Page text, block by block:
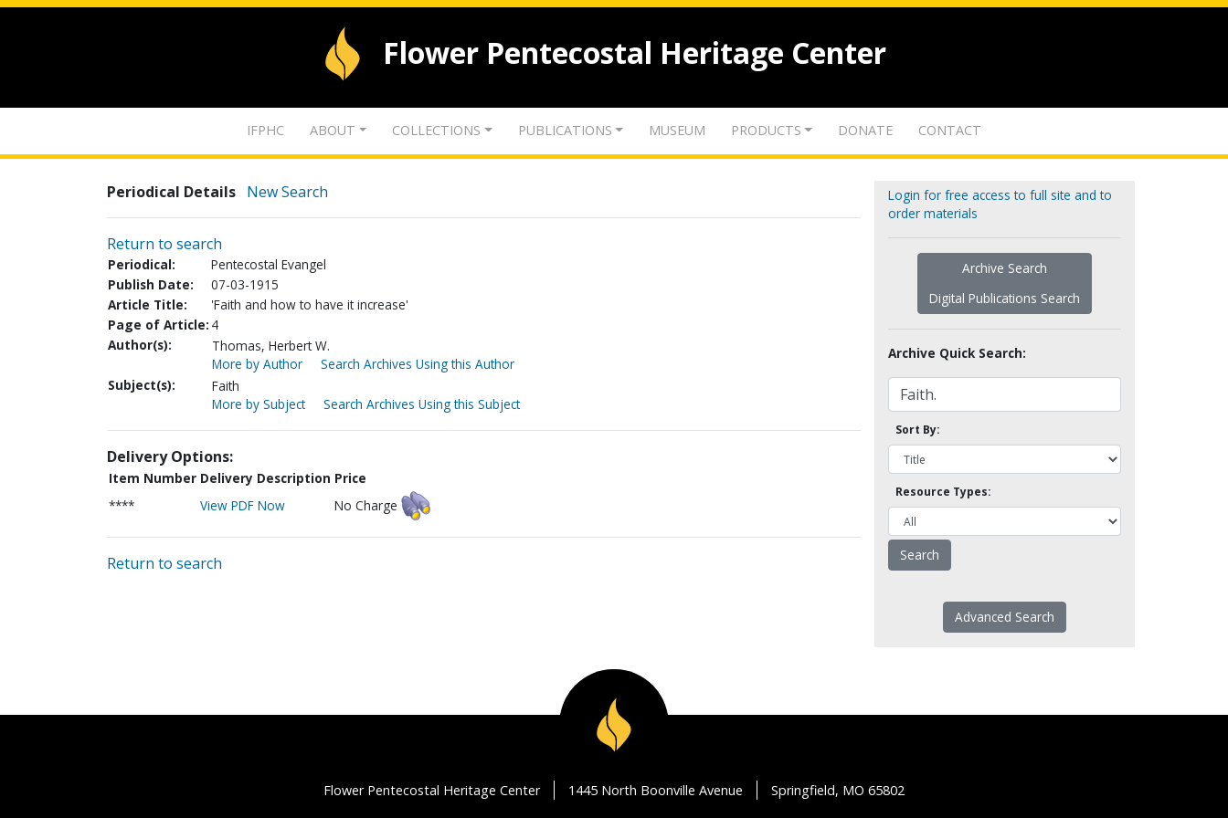
Flower Pentecostal Heritage Center
IFPHC ABOUT COLLECTIONS PUBLICATIONS MUSEUM PRODUCTS DONATE CONTACT
Periodical Details New Search
Return to search
Periodical:
Pentecostal Evangel
Publish Date:
07-03-1915
Article Title:
'Faith and how to have it increase'
Page of Article: 4
Author(s):
Thomas, Herbert W.
More by Author
Search Archives Using this Author
Subject(s):
Faith
More by Subject
Search Archives Using this Subject
Delivery Options:
Item Number Delivery Description Price
****
View PDF Now No Charge
Return to search
Login for free access to full site and to
order materials
Archive Search
Digital Publications Search
Archive Quick Search:
Sort By:
Resource Types:
Advanced Search
Flower Pentecostal Heritage Center 1445 North Boonville Avenue Springfield, MO 65802